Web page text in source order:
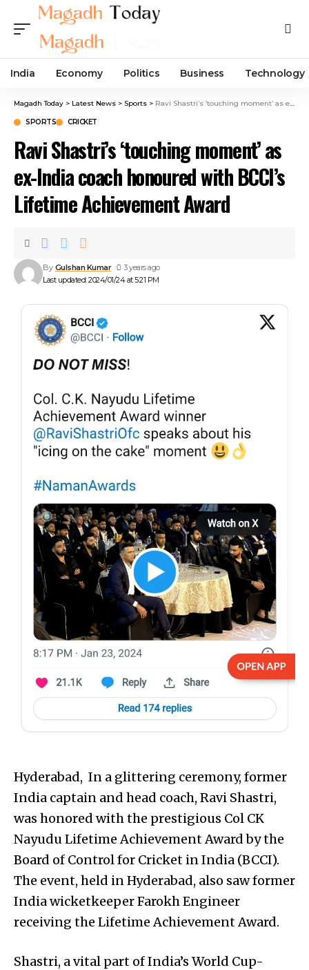
India Economy Politics Business Technology
Magadh Today > Latest News > Sports > Ravi Shastri’s ‘touching moment’ as ex-India coach honoured with BCCI’s Lifetime Achievement Award
SPORTS CRICKET
Ravi Shastri’s ‘touching moment’ as
ex-India coach honoured with BCCI’s
Lifetime Achievement Award
Last updated: 2024/01/24 at 5:21 PM
By Gulshan Kumar 3 years ago
Hyderabad, In a glittering ceremony, former
India captain and head coach, Ravi Shastri,
was honored with the prestigious Col CK
Nayudu Lifetime Achievement Award by the
Board of Control for Cricket in India (BCCI).
The event, held in Hyderabad, also saw former
India wicketkeeper Farokh Engineer
receiving the Lifetime Achievement Award.
Shastri, a vital part of India’s World Cup-